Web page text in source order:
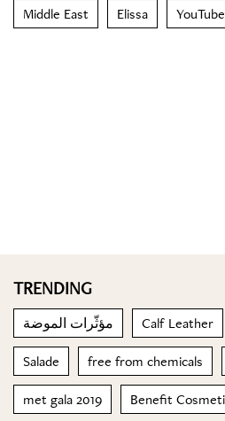
Middle East Elissa YouTube
TRENDING
مؤثّرات الموضة Calf Leather
Salade free from chemicals
met gala 2019 Benefit